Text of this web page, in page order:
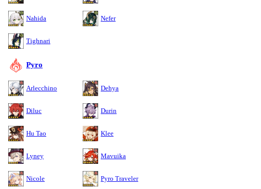
Nahida Nefer
Tighnari
Pyro
Arlecchino Dehya
Diluc Durin
Hu Tao Klee
Lyney Mavuika
Nicole Pyro Traveler